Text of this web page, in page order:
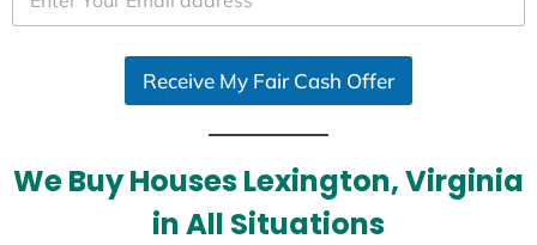
Receive My Fair Cash Offer
We Buy Houses Lexington, Virginia
in All Situations